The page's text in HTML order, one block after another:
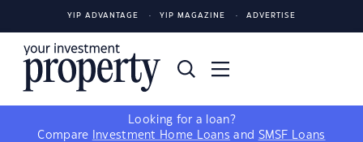
YIP ADVANTAGE YIP MAGAZINE ADVERTISE
Looking for a loan?
Compare
Investment Home Loans and SMSF Loans